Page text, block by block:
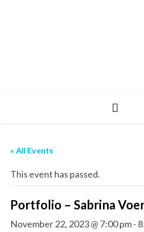
« All Events
This event has passed.
Portfolio – Sabrina
November 22, 2023 @ 7:00 pm-